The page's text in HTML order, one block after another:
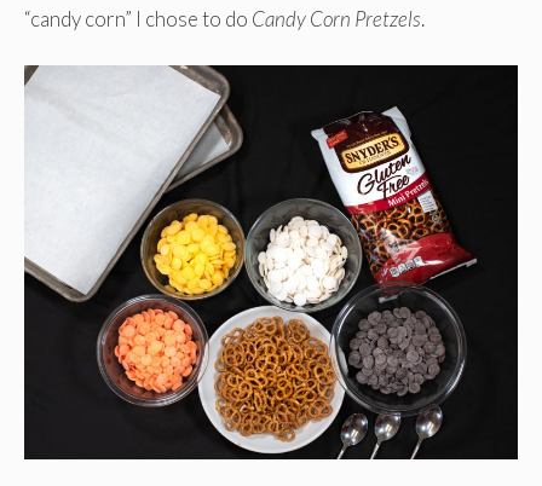
“candy corn” I chose to do Candy Corn Pretzels.